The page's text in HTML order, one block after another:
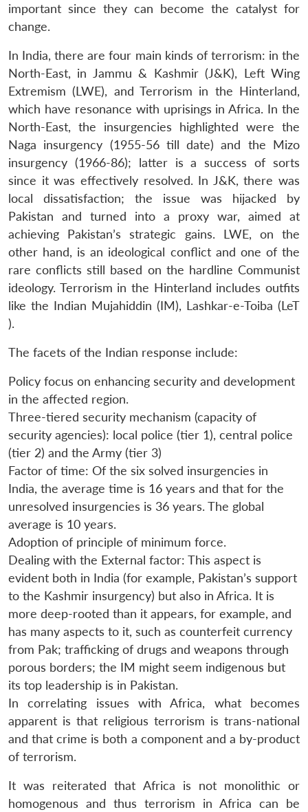
LIBRARY
Open
menu
MP-
IDSA
NEWS
Open
menu
Publications
menu
Membership
Open
menu
An
important since they can become the catalyst for
change.
In India, there are four main kinds of terrorism: in the
North-East, in Jammu & Kashmir (J&K), Left Wing
Extremism (LWE), and Terrorism in the Hinterland,
which have resonance with uprisings in Africa. In the
North-East, the insurgencies highlighted were the
Naga insurgency (1955-56 till date) and the Mizo
insurgency (1966-86); latter is a success of sorts
since it was effectively resolved. In J&K, there was
local dissatisfaction; the issue was hijacked by
Pakistan and turned into a proxy war, aimed at
achieving Pakistan’s strategic gains. LWE, on the
other hand, is an ideological conflict and one of the
rare conflicts still based on the hardline Communist
ideology. Terrorism in the Hinterland includes outfits
like the Indian Mujahiddin (IM), Lashkar-e-Toiba (LeT
).
The facets of the Indian response include:
Policy focus on enhancing security and development
in the affected region.
Three-tiered security mechanism (capacity of
security agencies): local police (tier 1), central police
(tier 2) and the Army (tier 3)
Factor of time: Of the six solved insurgencies in
India, the average time is 16 years and that for the
unresolved insurgencies is 36 years. The global
average is 10 years.
Adoption of principle of minimum force.
Dealing with the External factor: This aspect is
evident both in India (for example, Pakistan’s support
to the Kashmir insurgency) but also in Africa. It is
more deep-rooted than it appears, for example, and
has many aspects to it, such as counterfeit currency
from Pak; trafficking of drugs and weapons through
porous borders; the IM might seem indigenous but
its top leadership is in Pakistan.
In correlating issues with Africa, what becomes
apparent is that religious terrorism is trans-national
and that crime is both a component and a by-product
of terrorism.
It was reiterated that Africa is not monolithic or
homogenous and thus terrorism in Africa can be